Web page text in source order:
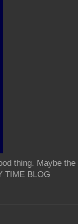
thing. Maybe the
TIME BLOG